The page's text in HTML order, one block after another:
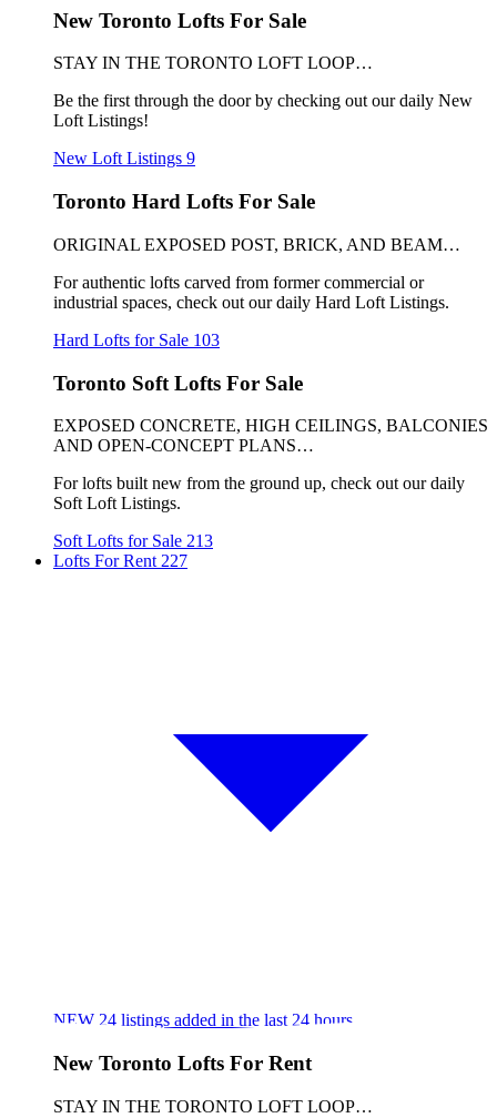
New Toronto Lofts For Sale
STAY IN THE TORONTO LOFT LOOP…
Be the first through the door by checking out our daily New
Loft Listings!
New Loft Listings 9
Toronto Hard Lofts For Sale
ORIGINAL EXPOSED POST, BRICK, AND BEAM…
For authentic lofts carved from former commercial or
industrial spaces, check out our daily Hard Loft Listings.
Hard Lofts for Sale 103
Toronto Soft Lofts For Sale
EXPOSED CONCRETE, HIGH CEILINGS, BALCONIES
AND OPEN-CONCEPT PLANS…
For lofts built new from the ground up, check out our daily
Soft Loft Listings.
Soft Lofts for Sale 213
Lofts For Rent 227
NEW 24 listings added in the last 24 hours
New Toronto Lofts For Rent
STAY IN THE TORONTO LOFT LOOP…